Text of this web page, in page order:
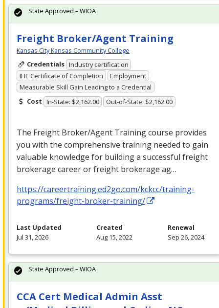
Freight Broker/Agent Training
Kansas City Kansas Community College
Credentials Industry certification
IHE Certificate of Completion
Employment
Measurable Skill Gain Leading to a Credential
Cost In-State: $2,162.00 Out-of-State: $2,162.00
The Freight Broker/Agent Training course provides
you with the comprehensive training needed to gain
valuable knowledge for building a successful freight
brokerage career or freight brokerage ag…
https://careertraining.ed2go.com/kckcc/training-
programs/freight-broker-training/
State Approved – WIOA
Last Updated
Jul 31, 2026
Created
Aug 15, 2022
Renewal
Sep 26, 2024
CCA Cert Medical Admin Asst
State Approved – WIOA